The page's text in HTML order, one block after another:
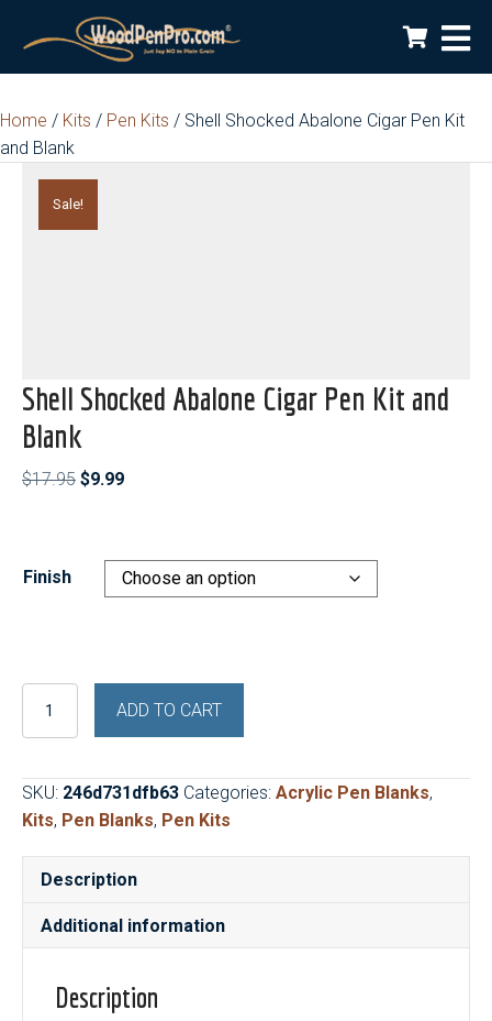
Home / Kits / Pen Kits / Shell Shocked Abalone Cigar Pen Kit
and Blank
Sale!
Shell Shocked Abalone Cigar Pen Kit and
Blank
$17.95 Original
$17.95.
$9.99Current
$9.99.
Finish
Shocked
Cigar
Pen
Kit
and
Blank
quantity
ADD TO CART
SKU: 246d731dfb63 Categories: Acrylic Pen Blanks,
Kits, Pen Blanks, Pen Kits
Description
Additional information
Description